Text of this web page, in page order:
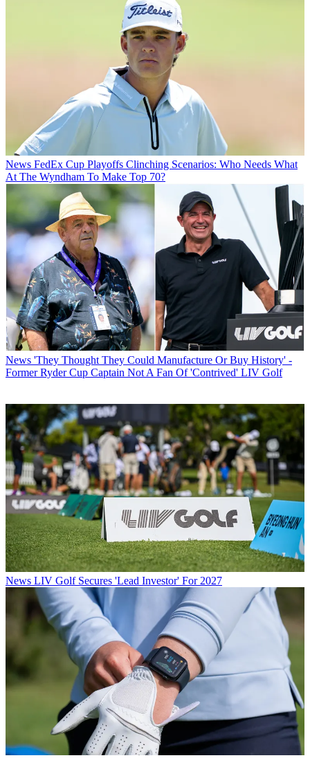
News FedEx Cup Playoffs Clinching Scenarios: Who Needs What
At The Wyndham To Make Top 70?
News 'They Thought They Could Manufacture Or Buy History' -
Former Ryder Cup Captain Not A Fan Of 'Contrived' LIV Golf
News LIV Golf Secures 'Lead Investor' For 2027